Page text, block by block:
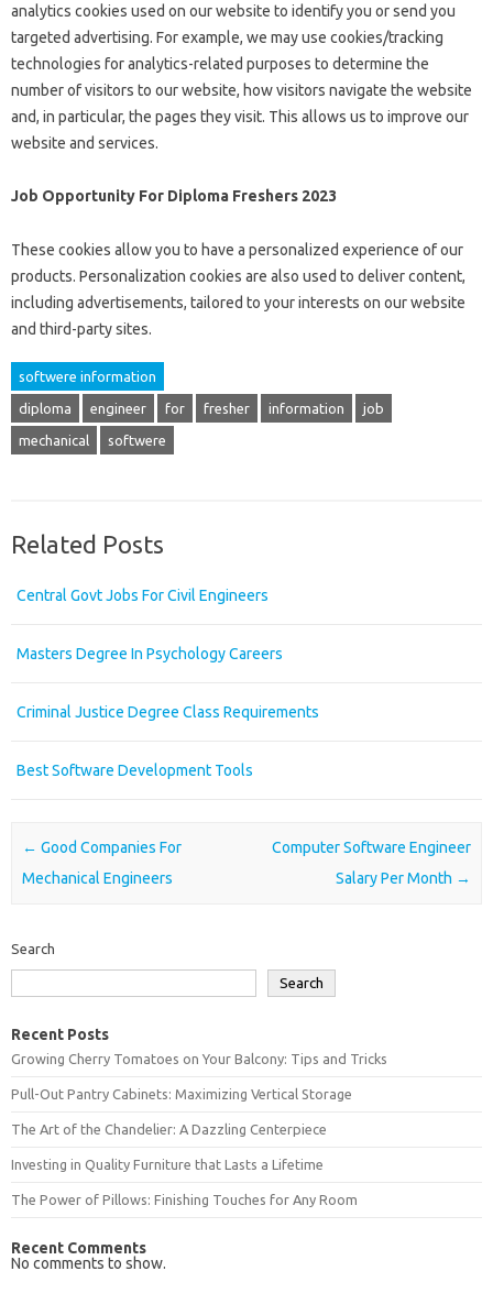
analytics cookies used on our website to identify you or send you
targeted advertising. For example, we may use cookies/tracking
technologies for analytics-related purposes to determine the
number of visitors to our website, how visitors navigate the website
and, in particular, the pages they visit. This allows us to improve our
website and services.
Job Opportunity For Diploma Freshers 2023
These cookies allow you to have a personalized experience of our
products. Personalization cookies are also used to deliver content,
including advertisements, tailored to your interests on our website
and third-party sites.
softwere information
diploma engineer for fresher information job
mechanical softwere
Related Posts
Central Govt Jobs For Civil Engineers
Masters Degree In Psychology Careers
Criminal Justice Degree Class Requirements
Best Software Development Tools
Post navigation
← Good Companies For
Mechanical Engineers
Computer Software Engineer
Salary Per Month →
Search
Search
Recent Posts
Growing Cherry Tomatoes on Your Balcony: Tips and Tricks
Pull-Out Pantry Cabinets: Maximizing Vertical Storage
The Art of the Chandelier: A Dazzling Centerpiece
Investing in Quality Furniture that Lasts a Lifetime
The Power of Pillows: Finishing Touches for Any Room
Recent Comments
No comments to show.